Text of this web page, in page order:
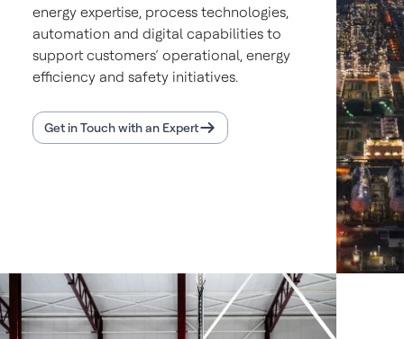
energy expertise, process technologies,
automation and digital capabilities to
support customers’ operational, energy
efficiency and safety initiatives.
Get in Touch with an Expert